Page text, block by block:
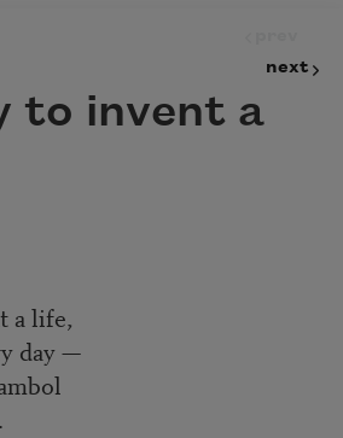
next
to invent a
a life,
day —